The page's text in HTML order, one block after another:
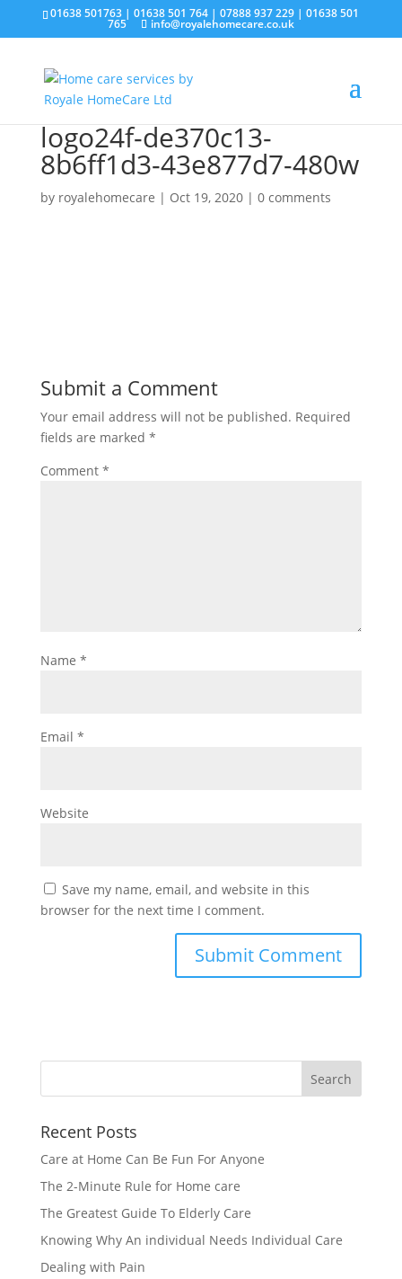
01638 501763 |01638 501 764 |07888 937 229 |01638 501
765 info@royalehomecare.co.uk
logo24f-de370c13-
8b6ff1d3-43e877d7-480w
by royalehomecare | Oct 19, 2020| 0 comments
Submit a Comment
Your email address will not be published. Required
fields are marked *
Comment *
Name *
Email *
Website
Save my name, email, and website in this
browser for the next time I comment.
Recent Posts
Care at Home Can Be Fun For Anyone
The 2-Minute Rule for Home care
The Greatest Guide To Elderly Care
Knowing Why An individual Needs Individual Care
Dealing with Pain